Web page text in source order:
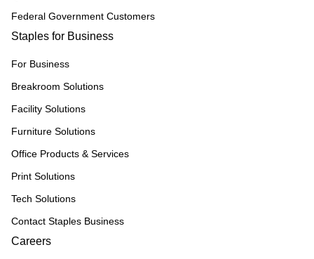
Federal Government Customers
Staples for Business
For Business
Breakroom Solutions
Facility Solutions
Furniture Solutions
Office Products & Services
Print Solutions
Tech Solutions
Contact Staples Business
Careers